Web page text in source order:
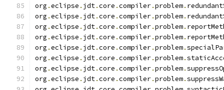
org .eclipse . jdt.core .compiler.problem.
org .eclipse . jdt.core .compiler.problem.
org .eclipse . jdt.core .compiler.problem.
org .eclipse . jdt.core .compiler.problem.
org .eclipse . jdt.core .compiler.problem.
org .eclipse . jdt.core .compiler.problem.
org .eclipse . jdt.core .compiler.problem.
org .eclipse . jdt.core .compiler.problem.